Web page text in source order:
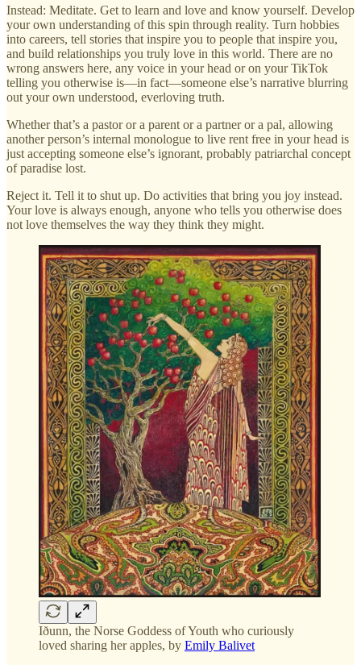
Instead: Meditate. Get to learn and love and know yourself. Develop
your own understanding of this spin through reality. Turn hobbies
into careers, tell stories that inspire you to people that inspire you,
and build relationships you truly love in this world. There are no
wrong answers here, any voice in your head or on your TikTok
telling you otherwise is—in fact—someone else’s narrative blurring
out your own understood, everloving truth.
Whether that’s a pastor or a parent or a partner or a pal, allowing
another person’s internal monologue to live rent free in your head is
just accepting someone else’s ignorant, probably patriarchal concept
of paradise lost.
Reject it. Tell it to shut up. Do activities that bring you joy instead.
Your love is always enough, anyone who tells you otherwise does
not love themselves the way they think they might.
Iðunn, the Norse Goddess of Youth who curiously
loved sharing her apples, by Emily Balivet